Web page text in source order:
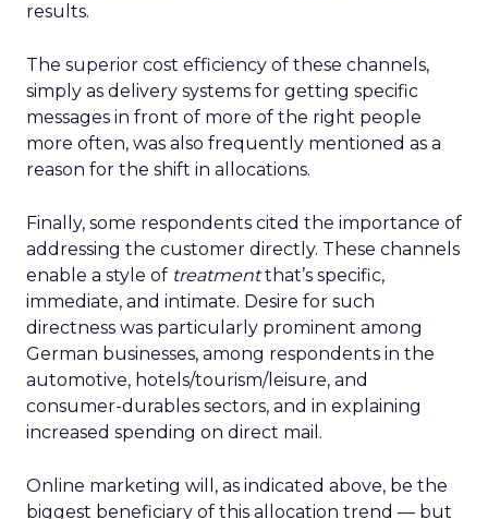
results.
The superior cost efficiency of these channels,
simply as delivery systems for getting specific
messages in front of more of the right people
more often, was also frequently mentioned as a
reason for the shift in allocations.
Finally, some respondents cited the importance of
addressing the customer directly. These channels
enable a style of treatmentthat’s specific,
immediate, and intimate. Desire for such
directness was particularly prominent among
German businesses, among respondents in the
automotive, hotels/tourism/leisure, and
consumer-durables sectors, and in explaining
increased spending on direct mail.
Online marketing will, as indicated above, be the
biggest beneficiary of this allocation trend — but